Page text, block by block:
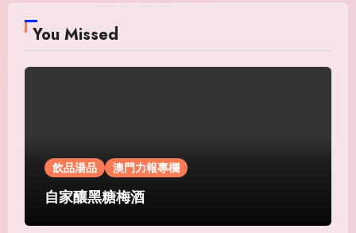
You Missed
飲品湯品 澳門力報專欄
自家釀黑糖梅酒